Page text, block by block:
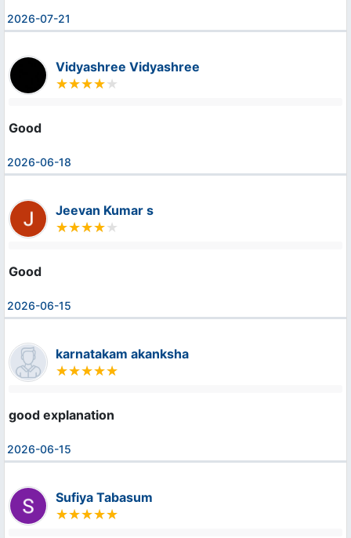
2026-07-21
Vidyashree Vidyashree
Good
2026-06-18
Jeevan Kumar s
Good
2026-06-15
karnatakam akanksha
good explanation
2026-06-15
Sufiya Tabasum